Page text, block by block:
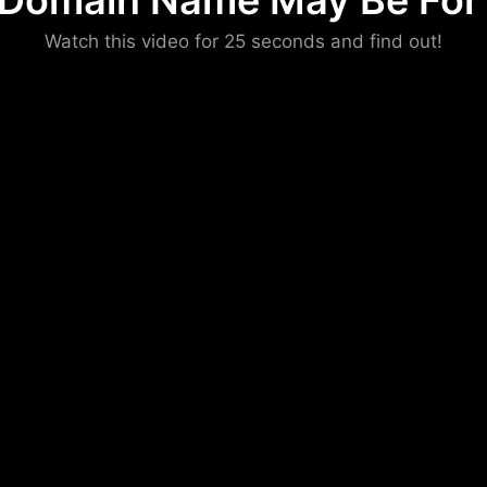
Watch this video for 25 seconds and find out!
Please convince us
that you are not a robot